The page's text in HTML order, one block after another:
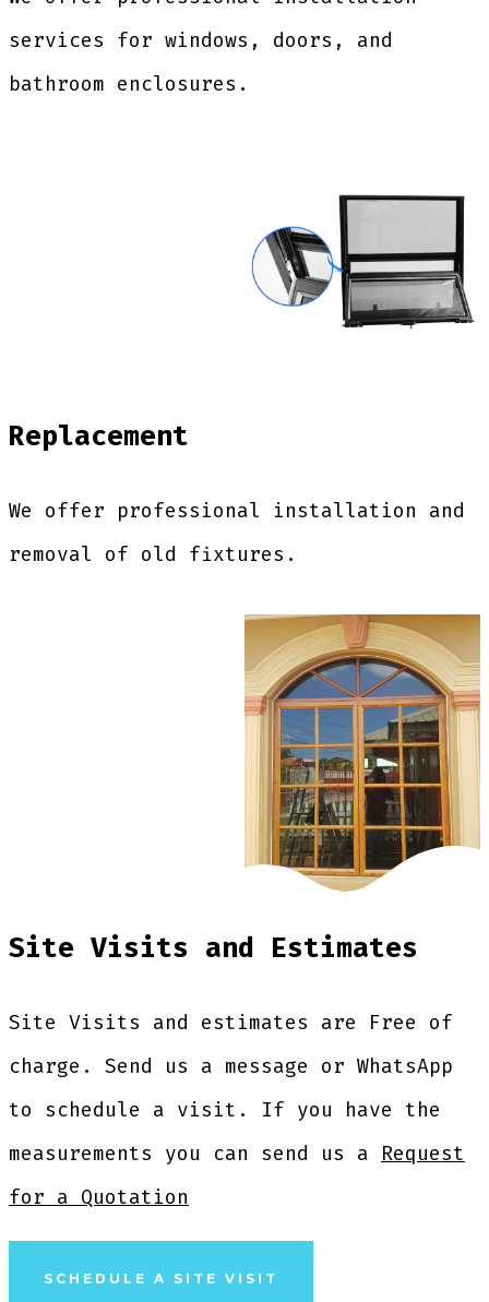
services for windows, doors, and
bathroom enclosures.
Replacement
We offer professional installation and
removal of old fixtures.
Site Visits and Estimates
Site Visits and estimates are Free of
charge. Send us a message or WhatsApp
to schedule a visit. If you have the
measurements you can send us a Request
for a Quotation
SCHEDULE A SITE VISIT